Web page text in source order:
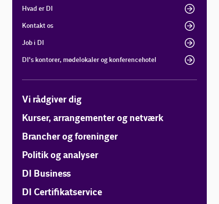
Hvad er DI
Kontakt os
Job i DI
DI's kontorer, mødelokaler og konferencehotel
Vi rådgiver dig
Kurser, arrangementer og netværk
Brancher og foreninger
Politik og analyser
DI Business
DI Certifikatservice